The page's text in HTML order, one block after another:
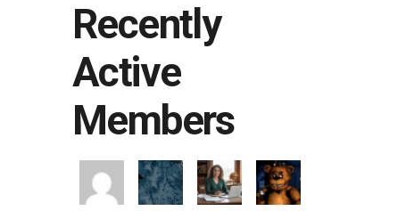
Recently
Active
Members